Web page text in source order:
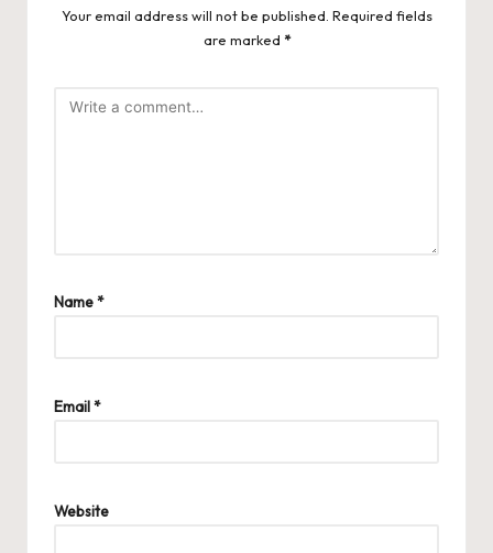
Your email address will not be published. Required fields
are marked *
Name*
Email*
Website